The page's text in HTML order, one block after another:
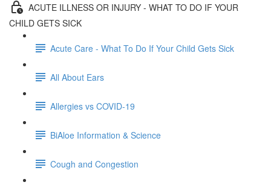
ACUTE ILLNESS OR INJURY - WHAT TO DO IF YOUR
CHILD GETS SICK
Acute Care - What To Do If Your Child Gets Sick
All About Ears
Allergies vs COVID-19
BiAloe Information & Science
Cough and Congestion